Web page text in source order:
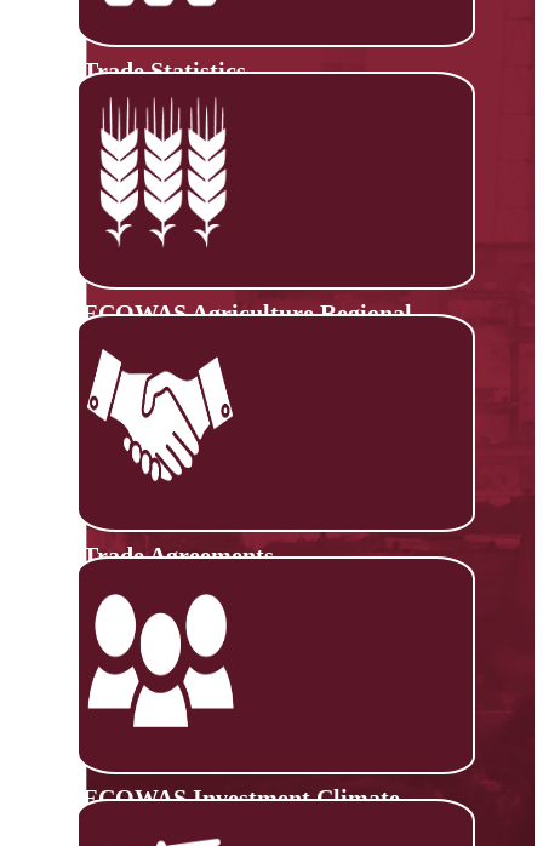
Trade Statistics
ECOWAS Agriculture Regional
Information System (ECOAGRIS)
Trade Agreements
ECOWAS Investment Climate